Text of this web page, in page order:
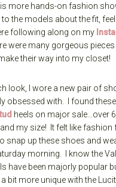
more hands-on fashion
the models about the fit, feel
following along on my
were many gorgeous
their way into my closet!
look, I wore a new pair of
obsessed with. I found
heels on major sale…over
my size! It felt like fashion
snap up these shoes and
morning. I know the
have been majorly popular
bit more unique with the